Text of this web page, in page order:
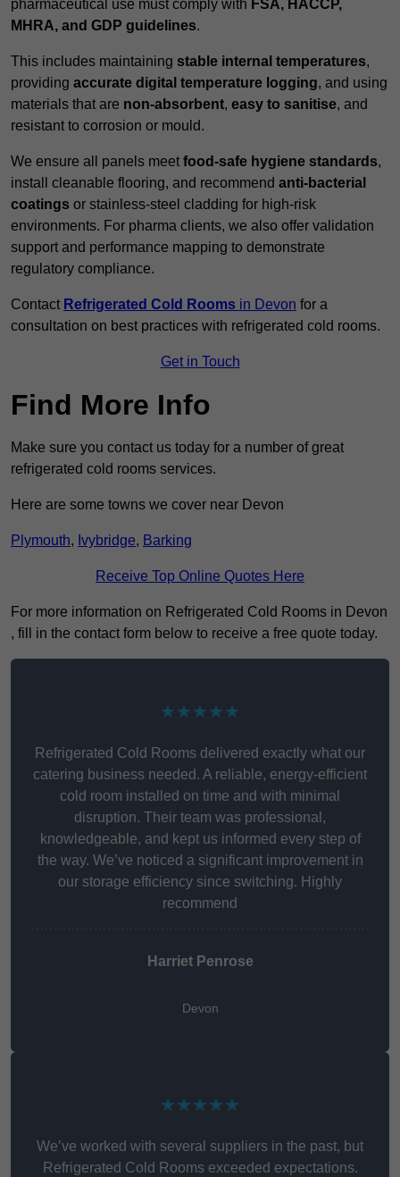
pharmaceutical use must comply with FSA, HACCP,
MHRA, and GDP guidelines.
This includes maintaining stable internal temperatures,
providing accurate digital temperature logging, and using
materials that are non-absorbent, easy to sanitise, and
resistant to corrosion or mould.
We ensure all panels meet food-safe hygiene standards,
install cleanable flooring, and recommend anti-bacterial
coatings or stainless-steel cladding for high-risk
environments. For pharma clients, we also offer validation
support and performance mapping to demonstrate
regulatory compliance.
Contact Refrigerated Cold Rooms in Devon for a
consultation on best practices with refrigerated cold rooms.
Get in Touch
Find More Info
Make sure you contact us today for a number of great
refrigerated cold rooms services.
Here are some towns we cover near Devon
Plymouth, Ivybridge, Barking
Receive Top Online Quotes Here
For more information on Refrigerated Cold Rooms in Devon
, fill in the contact form below to receive a free quote today.
★★★★★
Refrigerated Cold Rooms delivered exactly what our
catering business needed. A reliable, energy-efficient
cold room installed on time and with minimal
disruption. Their team was professional,
knowledgeable, and kept us informed every step of
the way. We’ve noticed a significant improvement in
our storage efficiency since switching. Highly
recommend
Harriet Penrose
Devon
★★★★★
We’ve worked with several suppliers in the past, but
Refrigerated Cold Rooms exceeded expectations.